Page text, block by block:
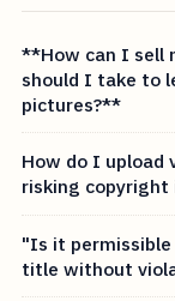
**How can I sell
should I take to
pictures?**
How do I upload
risking
"Is it
title without